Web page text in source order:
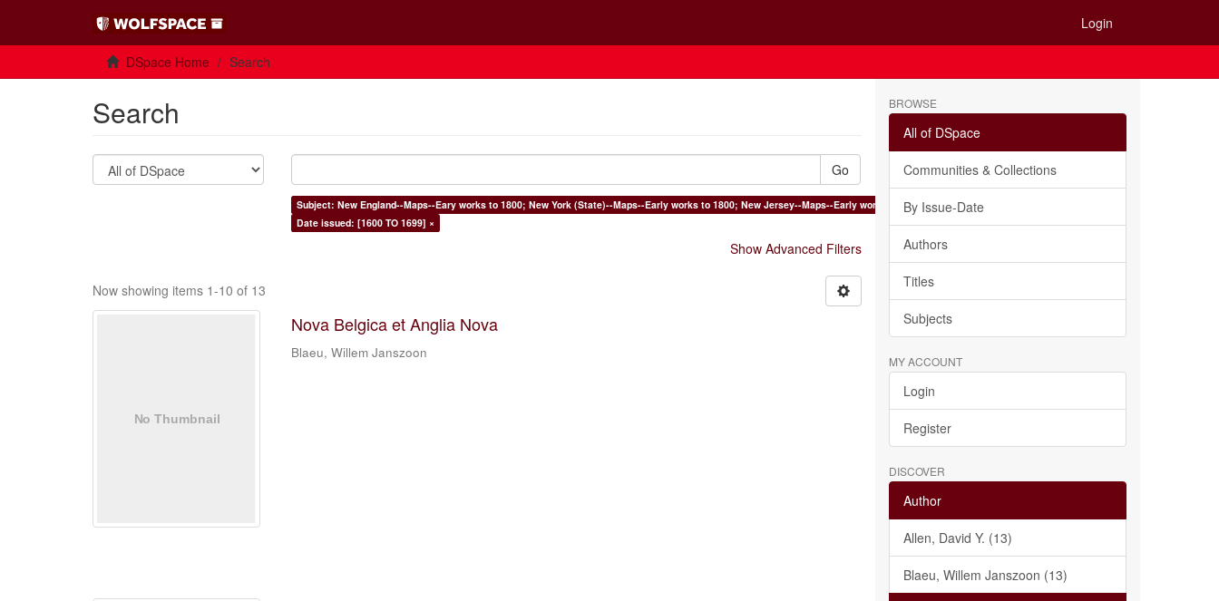
Login
DSpace Home Search
Search
Go
Subject: New England--Maps--Eary works to 1800; New York (State)--Maps--Early works to 1800; New Jersey--Maps--Early works to 1800 ×
Date issued: [1600 TO 1699] ×
Show Advanced Filters
Now showing items 1-10 of 13
Nova Belgica et Anglia Nova
Blaeu, Willem Janszoon
BROWSE
All of DSpace
Communities & Collections
By Issue-Date
Authors
Titles
Subjects
MY ACCOUNT
Login
Register
DISCOVER
Author
Allen, David Y. (13)
Blaeu, Willem Janszoon (13)